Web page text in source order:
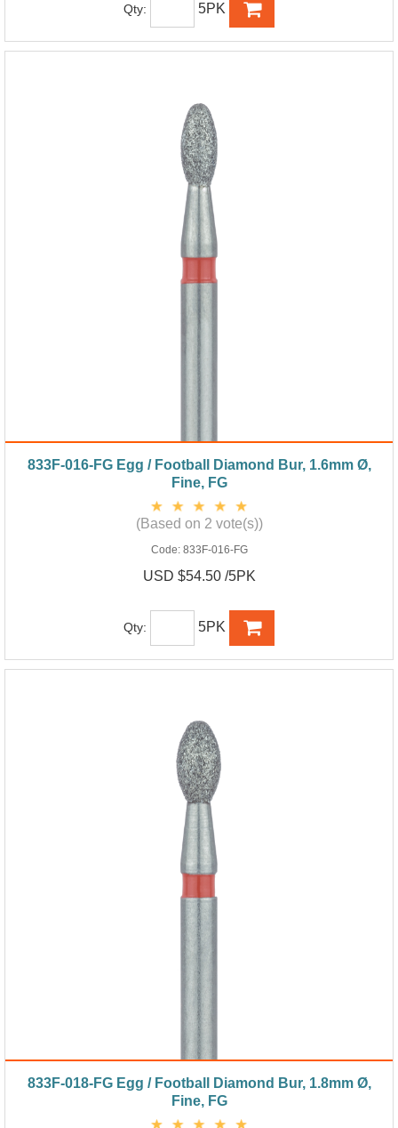
Qty: 5PK
833F-016-FG Egg / Football Diamond Bur, 1.6mm Ø,
Fine, FG
(Based on 2 vote(s))
Code: 833F-016-FG
USD $54.50 /5PK
Qty: 5PK
833F-018-FG Egg / Football Diamond Bur, 1.8mm Ø,
Fine, FG